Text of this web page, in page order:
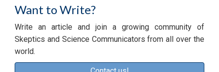
Want to Write?
Write an article and join a growing community of
Skeptics and Science Communicators from all over the
world.